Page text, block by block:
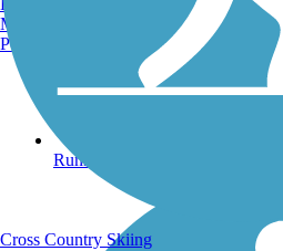
Running Trails
Manchester, NH
Portland, ME
Cross Country Skiing